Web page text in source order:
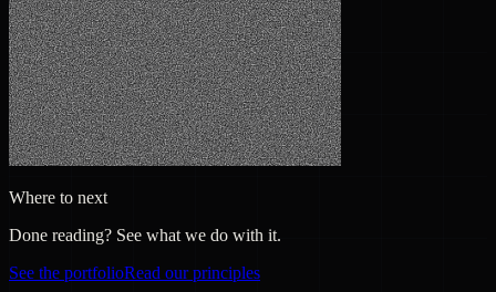
Where to next
Done reading? See what we do with it.
See the portfolioRead our principles